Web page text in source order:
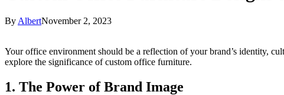
By AlbertNovember 2, 2023
Your office environment should be a reflection of your brand’s identity,
explore the significance of custom office furniture.
1. The Power of Brand Image